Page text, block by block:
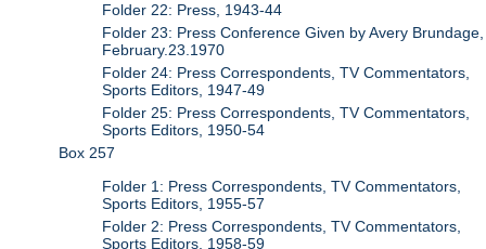
Folder 22: Press, 1943-44
Folder 23: Press Conference Given by Avery Brundage,
February.23.1970
Folder 24: Press Correspondents, TV Commentators,
Sports Editors, 1947-49
Folder 25: Press Correspondents, TV Commentators,
Sports Editors, 1950-54
Box 257
Folder 1: Press Correspondents, TV Commentators,
Sports Editors, 1955-57
Folder 2: Press Correspondents, TV Commentators,
Sports Editors, 1958-59